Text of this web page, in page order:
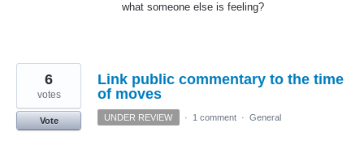
what someone else is feeling?
Link public commentary to the time
of moves
6
votes
Vote UNDER REVIEW · 1 comment · General